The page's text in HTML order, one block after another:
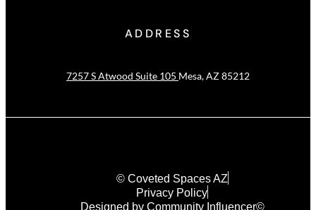
ADDRESS
7257 S Atwood Suite 105 Mesa, AZ 85212
© Coveted Spaces AZ
Privacy Policy
Designed by Community Influencer©